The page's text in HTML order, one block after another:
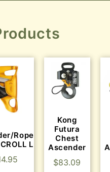
Rope
L
Kong
Futura
Chest
Ascender
$83.09